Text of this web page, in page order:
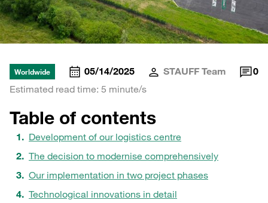
Worldwide 05/14/2025 STAUFF Team
0
Estimated read time: 5 minute/s
Table of contents
Development of our logistics centre
The decision to modernise comprehensively
Our implementation in two project phases
Technological innovations in detail